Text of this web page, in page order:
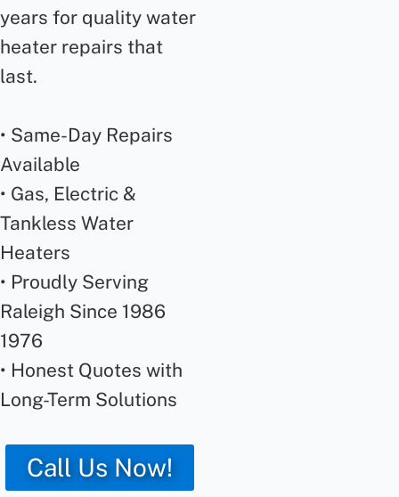
years for quality water
heater repairs that
last.
• Same-Day Repairs
Available
• Gas, Electric &
Tankless Water
Heaters
• Proudly Serving
Raleigh Since 1986
1976
• Honest Quotes with
Long-Term Solutions
Call Us Now!